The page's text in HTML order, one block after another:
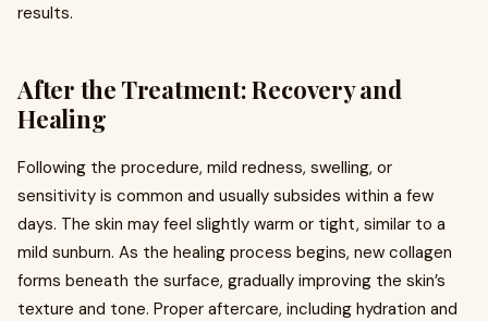
results.
After the Treatment: Recovery and
Healing
Following the procedure, mild redness, swelling, or
sensitivity is common and usually subsides within a few
days. The skin may feel slightly warm or tight, similar to a
mild sunburn. As the healing process begins, new collagen
forms beneath the surface, gradually improving the skin’s
texture and tone. Proper aftercare, including hydration and